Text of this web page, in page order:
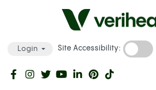
Login Site Accessibility: